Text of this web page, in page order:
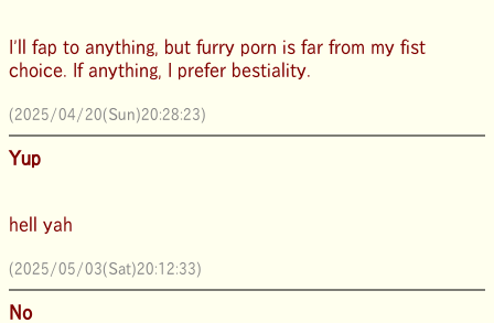
I'll fap to anything, but furry porn is far from my fist
choice. If anything, I prefer bestiality.
(2025/04/20(Sun)20:28:23)
Yup
hell yah
(2025/05/03(Sat)20:12:33)
No